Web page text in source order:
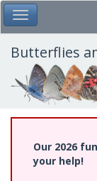
Skip
to
main
content
Toggle Main
Butterflies
Our 2026
your help!